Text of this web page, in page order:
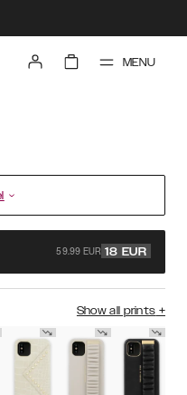
MENU
59.99 EUR 18 EUR
Show all prints +